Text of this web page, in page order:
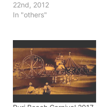
22nd, 2012
In "others"